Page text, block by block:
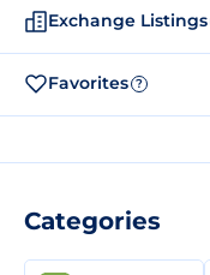
Exchange Listings
Favorites ?
Categories